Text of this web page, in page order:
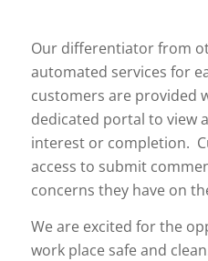
Our differentiator from
automated services for
customers are provided
dedicated portal to view
interest or completion.
access to submit
concerns they have on
We are excited for the
work place safe and